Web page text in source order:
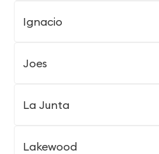
Ignacio
Joes
La Junta
Lakewood